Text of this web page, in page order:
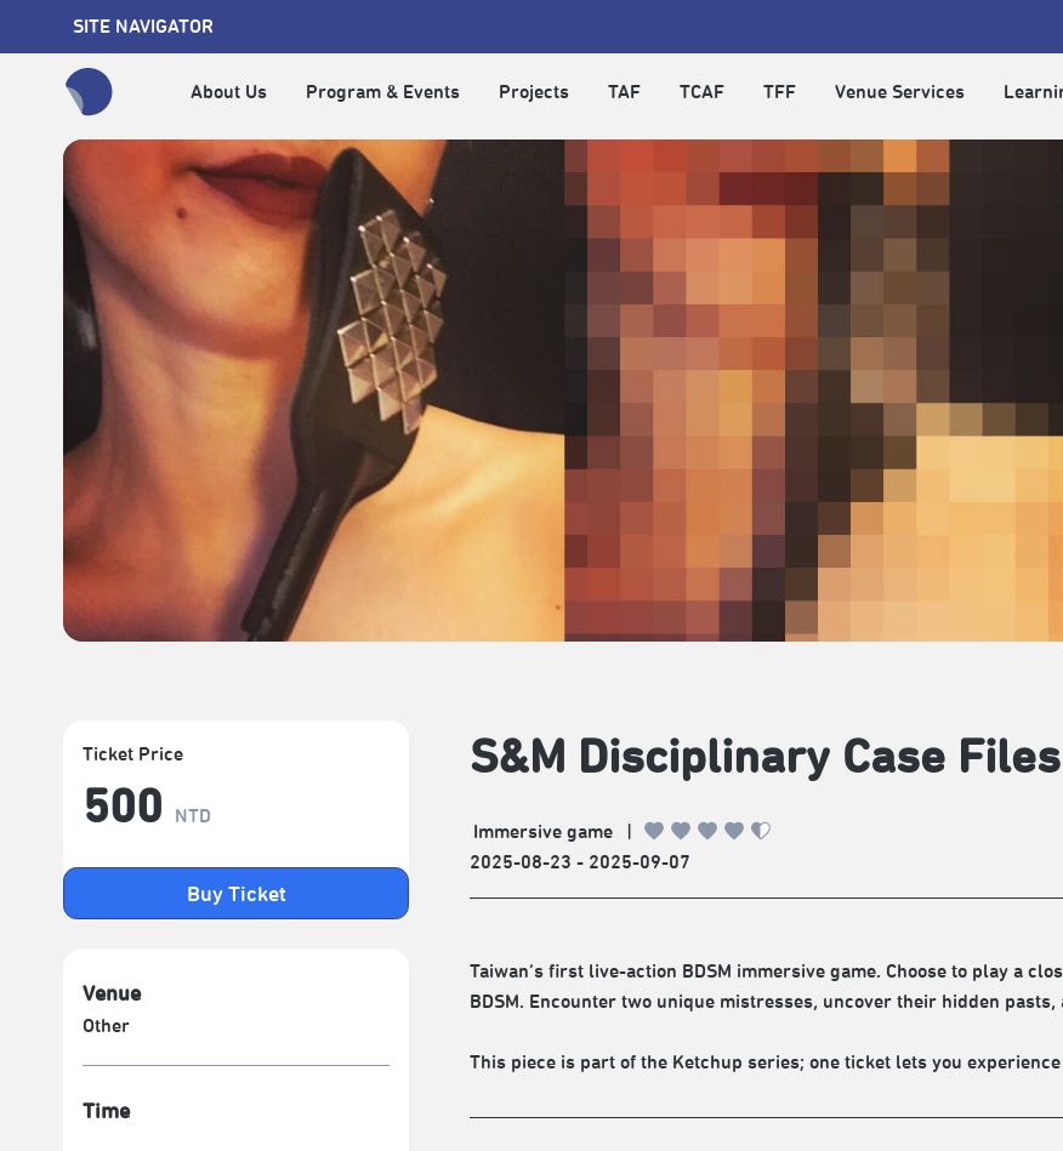
SITE NAVIGATOR
About Us Program & Events Projects TAF TCAF TFF Venue Services
Ticket Price
500 NTD
Buy Ticket
Venue
Other
Time
S&M Disciplinary Case Files
Immersive game
2025-08-23 - 2025-09-07
Taiwan’s first live-action BDSM immersive game. Choose to play a
BDSM. Encounter two unique mistresses, uncover their hidden
This piece is part of the Ketchup series; one ticket lets you